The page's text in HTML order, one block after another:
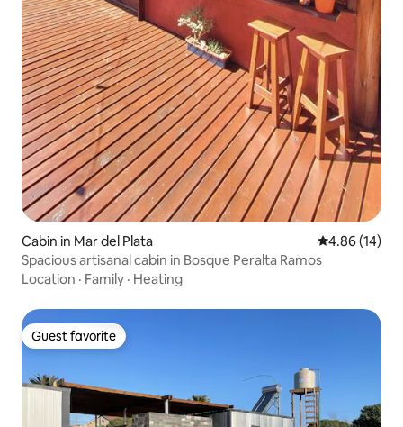
Cabin in Mar del Plata 4.86 out of 5
4.86 (14)
Spacious artisanal cabin in Bosque Peralta Ramos
Location · Family · Heating
Guest favorite
Guest favorite